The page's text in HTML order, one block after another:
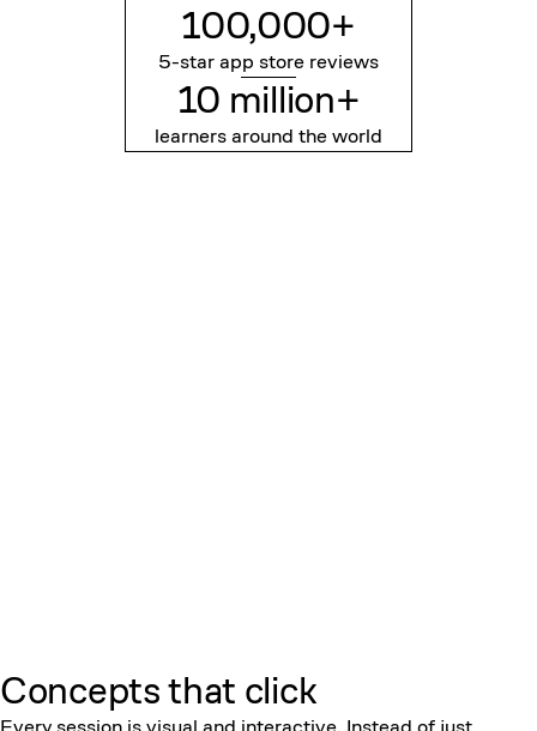
100,000+
5-star app store reviews
10 million+
learners around the world
Concepts that click